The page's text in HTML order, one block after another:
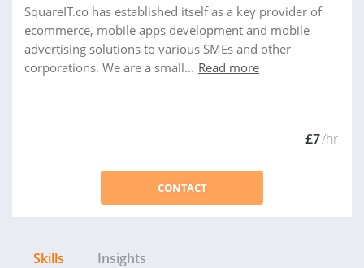
SquareIT.co has established itself as a key provider of
ecommerce, mobile apps development and mobile
advertising solutions to various SMEs and other
corporations. We are a small... Read more
£7/hr
CONTACT
Skills Insights